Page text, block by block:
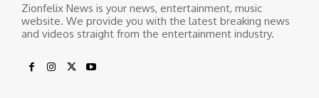
Zionfelix News is your news, entertainment, music
website. We provide you with the latest breaking news
and videos straight from the entertainment industry.